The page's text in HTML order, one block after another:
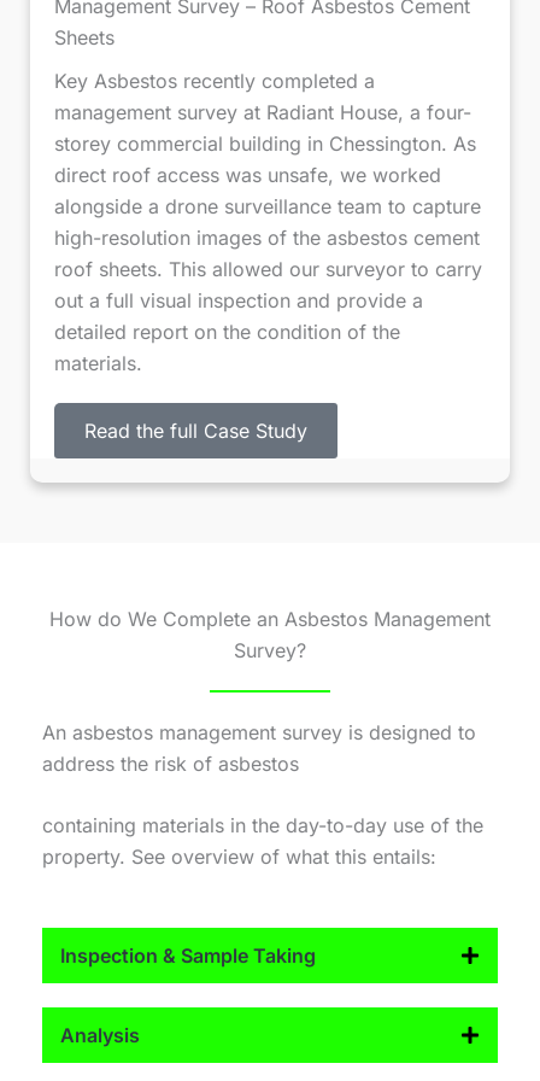
Management Survey – Roof Asbestos Cement
Sheets
Key Asbestos recently completed a
management survey at Radiant House, a four-
storey commercial building in Chessington. As
direct roof access was unsafe, we worked
alongside a drone surveillance team to capture
high-resolution images of the asbestos cement
roof sheets. This allowed our surveyor to carry
out a full visual inspection and provide a
detailed report on the condition of the
materials.
Read the full Case Study
How do We Complete an Asbestos Management
Survey?
An asbestos management survey is designed to
address the risk of asbestos
containing materials in the day-to-day use of the
property. See overview of what this entails:
Inspection & Sample Taking
Analysis